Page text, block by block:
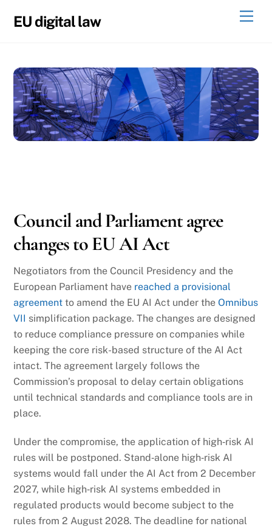
EU digital law
Council and Parliament agree
changes to EU AI Act
Negotiators from the Council Presidency and the
European Parliament have reached a provisional
agreement to amend the EU AI Act under theOmnibus
VII simplification package. The changes are designed
to reduce compliance pressure on companies while
keeping the core risk-based structure of the AI Act
intact. The agreement largely follows the
Commission’s proposal to delay certain obligations
until technical standards and compliance tools are in
place.
Under the compromise, the application of high‑risk AI
rules will be postponed. Stand‑alone high‑risk AI
systems would fall under the AI Act from 2 December
2027, while high‑risk AI systems embedded in
regulated products would become subject to the
rules from 2 August 2028. The deadline for national